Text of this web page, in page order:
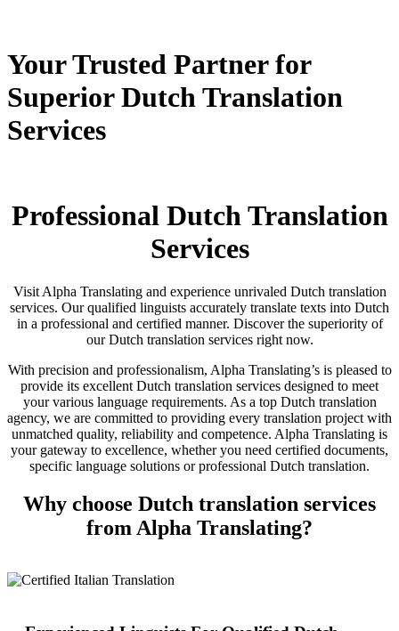
Your Trusted Partner for
Superior Dutch Translation
Services
Professional Dutch Translation
Services
Visit Alpha Translating and experience unrivaled Dutch translation
services. Our qualified linguists accurately translate texts into Dutch
in a professional and certified manner. Discover the superiority of
our Dutch translation services right now.
With precision and professionalism, Alpha Translating’s is pleased to
provide its excellent Dutch translation services designed to meet
your various language requirements. As a top Dutch translation
agency, we are committed to providing every translation project with
unmatched quality, reliability and competence. Alpha Translating is
your gateway to excellence, whether you need certified documents,
specific language solutions or professional Dutch translation.
Why choose Dutch translation services
from Alpha Translating?